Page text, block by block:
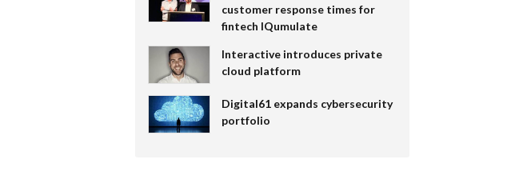
customer response times for
fintech IQumulate
Interactive introduces private
cloud platform
Digital61 expands cybersecurity
portfolio